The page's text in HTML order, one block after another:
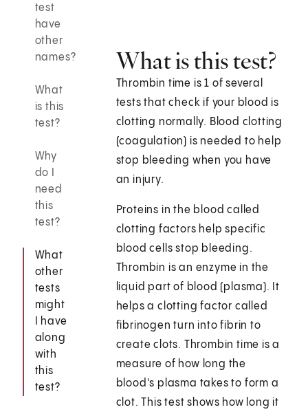
test
have
other
names?
What
is this
test?
Why
do I
need
this
test?
What
other
tests
might
I have
along
with
this
test?
What is this test?
Thrombin time is 1 of several
tests that check if your blood is
clotting normally. Blood clotting
(coagulation) is needed to help
stop bleeding when you have
an injury.
Proteins in the blood called
clotting factors help specific
blood cells stop bleeding.
Thrombin is an enzyme in the
liquid part of blood (plasma). It
helps a clotting factor called
fibrinogen turn into fibrin to
create clots. Thrombin time is a
measure of how long the
blood's plasma takes to form a
clot. This test shows how long it